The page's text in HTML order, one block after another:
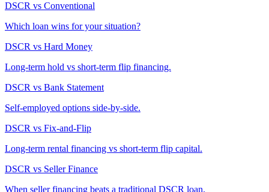
DSCR vs Conventional
Which loan wins for your situation?
DSCR vs Hard Money
Long-term hold vs short-term flip financing.
DSCR vs Bank Statement
Self-employed options side-by-side.
DSCR vs Fix-and-Flip
Long-term rental financing vs short-term flip capital.
DSCR vs Seller Finance
When seller financing beats a traditional DSCR loan.